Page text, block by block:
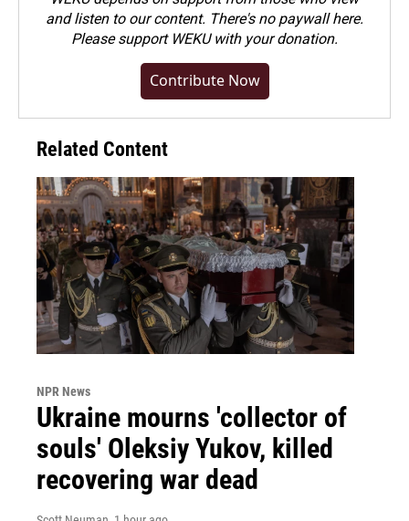
and listen to our content. There's no paywall here.
Pleasesupport WEKU with your donation.
Contribute Now
Related Content
NPR News
Ukraine mourns 'collector of
souls' Oleksiy Yukov, killed
recovering war dead